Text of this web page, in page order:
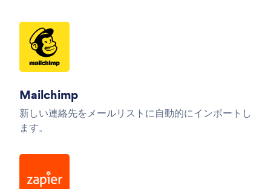
Mailchimp
新しい連絡先をメールリストに自動的にインポートし
ます。